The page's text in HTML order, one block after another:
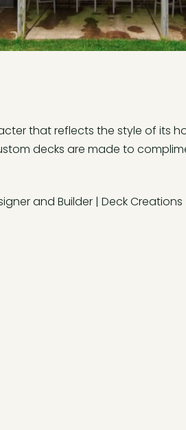
that reflects the style of its
decks are made to